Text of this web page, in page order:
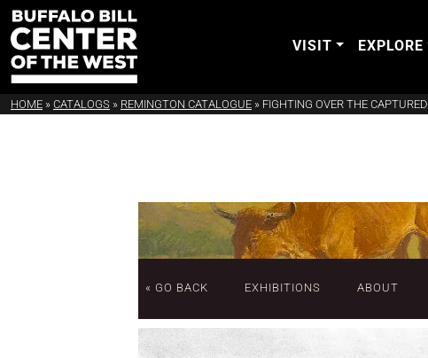
VISIT EXPLORE
HOME » CATALOGS » REMINGTON CATALOGUE » FIGHTING OVER THE
« GO BACK EXHIBITIONS ABOUT